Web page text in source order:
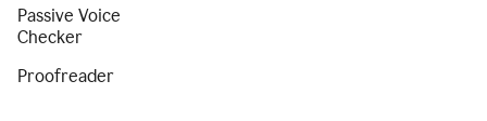
Passive Voice
Checker
Proofreader